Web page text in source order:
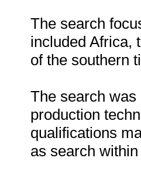
The search
included Africa,
of the southern
The search
production
qualifications
as search